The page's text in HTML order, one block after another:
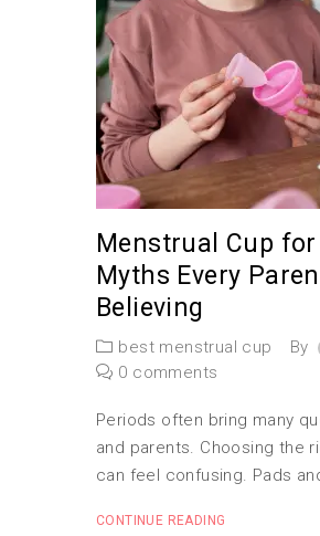
Menstrual Cup for
Myths Every
Believing
best menstrual cup By
0 comments
Periods often bring many
and parents. Choosing the
can feel confusing. Pads
CONTINUE READING